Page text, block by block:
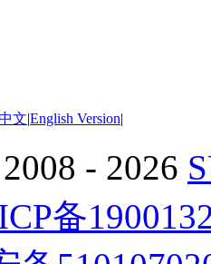
文|English Version|
- 2026
备